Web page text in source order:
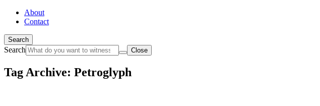
About
Contact
Search
Search Close
Tag Archive: Petroglyph